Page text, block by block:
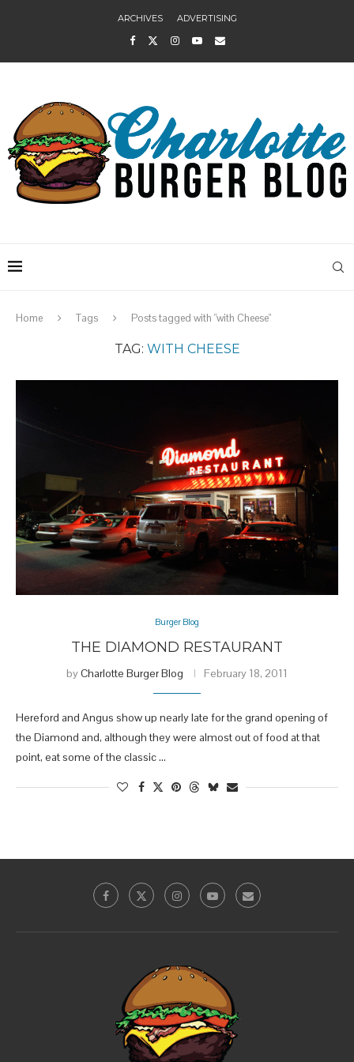
ARCHIVES ADVERTISING
Home Tags Posts tagged with "with Cheese"
TAG: WITH CHEESE
Burger Blog
THE DIAMOND RESTAURANT
byCharlotte Burger Blog February 18, 2011
Hereford and Angus show up nearly late for the grand opening of
the Diamond and, although they were almost out of food at that
point, eat some of the classic …